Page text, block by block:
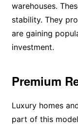
warehouses.
stability. They
are gaining
investment.
Premium
Luxury homes
part of this